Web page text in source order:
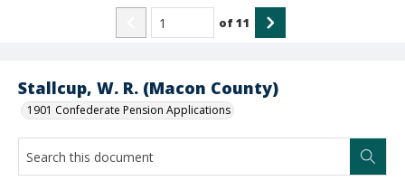
Stallcup, W. R. (Macon County)
1901 Confederate Pension Applications
of11